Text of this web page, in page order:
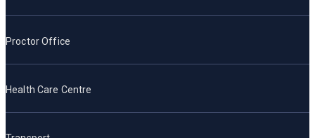
Proctor Office
Health Care Centre